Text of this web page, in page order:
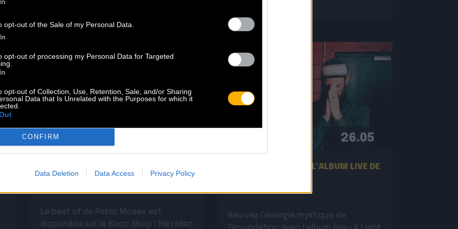
opt-out of the Sale of my Personal Data.
opt-out of processing my Personal Data for Targeted
opt-out of Collection, Use, Retention, Sale, and/or Sharing
Data that Is Unrelated with the Purposes for which it
CONFIRM
Data Deletion Data Access Privacy Policy
BEST OF
Le best of de Pablo Moses est
disponible sur le Baco Shop ! Ne ratez
26.05
NOUVEL EXTRAIT DE L’ALBUM LIVE DE
Revivez l’énergie mystique de